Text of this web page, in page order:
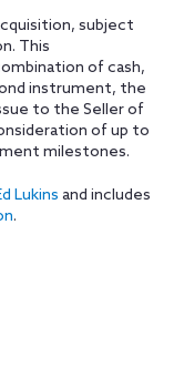
subject
This
of cash,
instrument, the
to the Seller of
of up to
milestones.
Lukins and includes
.